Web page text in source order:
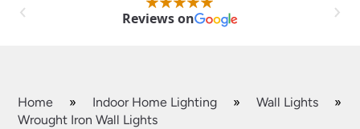
Reviews on
Home » Indoor Home Lighting » Wall Lights
»
Wrought Iron Wall Lights